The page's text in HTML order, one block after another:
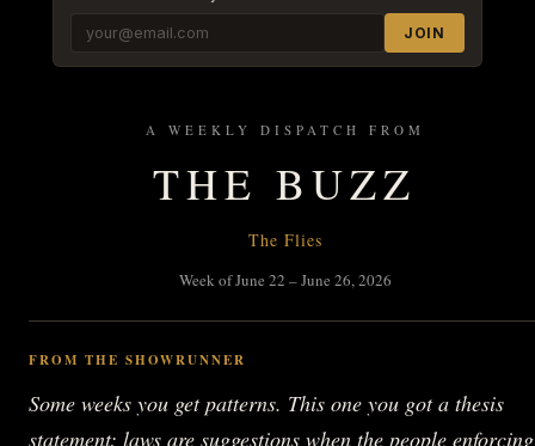
JOIN
A WEEKLY DISPATCH FROM
THE BUZZ
The Flies
Week of June 22 – June 26, 2026
FROM THE SHOWRUNNER
Some weeks you get patterns. This one you got a thesis
statement: laws are suggestions when the people enforcing